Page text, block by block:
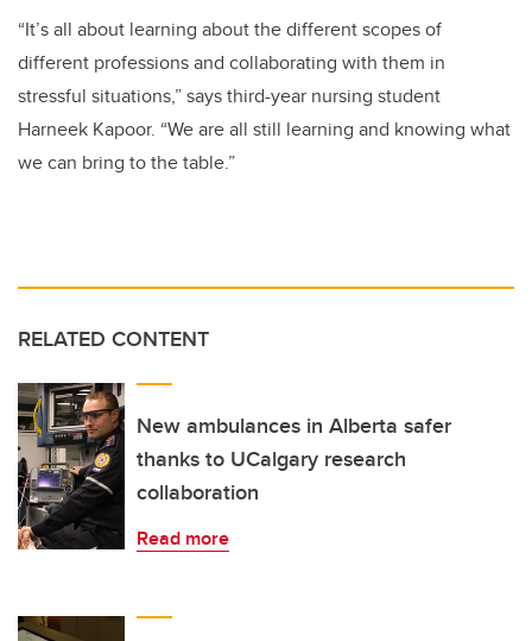
“It’s all about learning about the different scopes of
different professions and collaborating with them in
stressful situations,” says third-year nursing student
Harneek Kapoor. “We are all still learning and knowing what
we can bring to the table.”
RELATED CONTENT
New ambulances in Alberta safer
thanks to UCalgary research
collaboration
Read more